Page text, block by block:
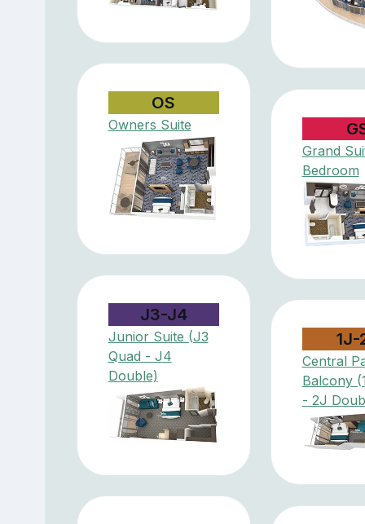
OS
Owners Suite
Grand
Bedroom
J3-J4
Junior Suite (J3
Quad - J4
Double)
1J-
Central
Balcony
- 2J